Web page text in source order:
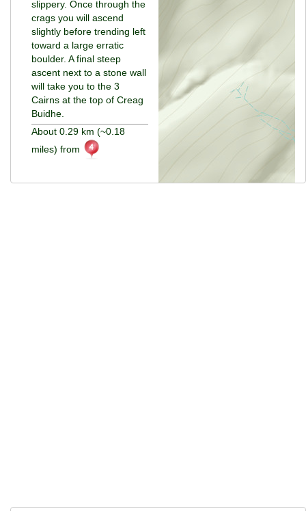
slippery. Once through the
crags you will ascend
slightly before trending left
toward a large erratic
boulder. A final steep
ascent next to a stone wall
will take you to the 3
Cairns at the top of Creag
Buidhe.
About 0.29 km (~0.18
miles) from